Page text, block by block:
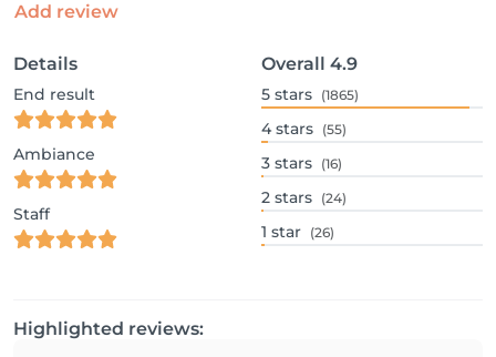
Add review
Details
End result
Ambiance
Staff
Overall 4.9
5 stars (1865)
4 stars (55)
3 stars (16)
2 stars (24)
1 star (26)
Highlighted reviews: